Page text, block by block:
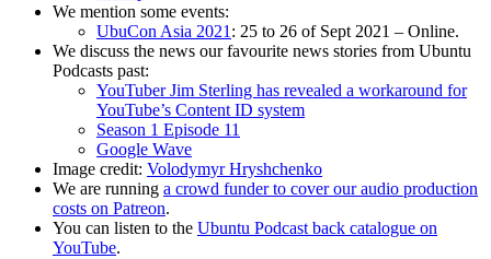
We mention some events:
UbuCon Asia 2021: 25 to 26 of Sept 2021 – Online.
We discuss the news our favourite news stories from Ubuntu
Podcasts past:
YouTuber Jim Sterling has revealed a workaround for
YouTube’s Content ID system
Season 1 Episode 11
Google Wave
Image credit: Volodymyr Hryshchenko
We are running a crowd funder to cover our audio production
costs on Patreon.
You can listen to the Ubuntu Podcast back catalogue on
YouTube.